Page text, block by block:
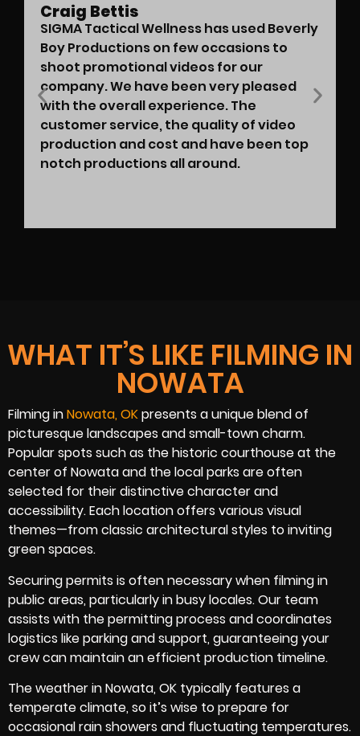
Craig Bettis
SIGMA Tactical Wellness has used Beverly
Boy Productions on few occasions to
shoot promotional videos for our
company. We have been very pleased
with the overall experience. The
customer service, the quality of video
production and cost and have been top
notch productions all around.
WHAT IT’S LIKE FILMING IN
NOWATA
Filming inNowata, OKpresents a unique blend of
picturesque landscapes and small-town charm.
Popular spots such as the historic courthouse at the
center of Nowata and the local parks are often
selected for their distinctive character and
accessibility. Each location offers various visual
themes—from classic architectural styles to inviting
green spaces.
Securing permits is often necessary when filming in
public areas, particularly in busy locales. Our team
assists with the permitting process and coordinates
logistics like parking and support, guaranteeing your
crew can maintain an efficient production timeline.
The weather in Nowata, OK typically features a
temperate climate, so it’s wise to prepare for
occasional rain showers and fluctuating temperatures.